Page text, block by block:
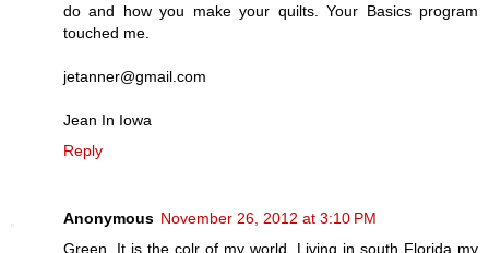
do and how you make your quilts. Your Basics program
touched me.
jetanner@gmail.com
Jean In Iowa
Reply
Anonymous November 26, 2012 at 3:10 PM
Green. It is the colr of my world. Living in south Florida my